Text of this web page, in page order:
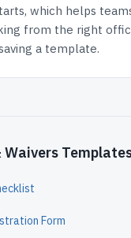
which helps
from the right
a template.
Waivers
Form